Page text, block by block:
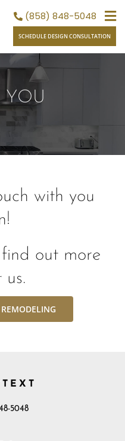
(858) 848-5048
SCHEDULE DESIGN CONSULTATION
YOU
with you
out more
5048